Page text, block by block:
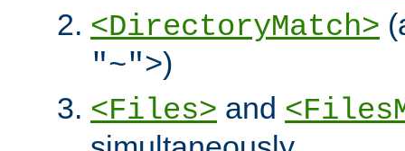
<DirectoryMatch>
"~">)
<Files> and